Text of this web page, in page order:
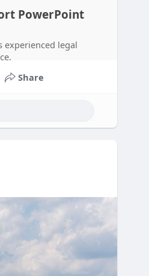
PowerPoint
experienced legal
Share